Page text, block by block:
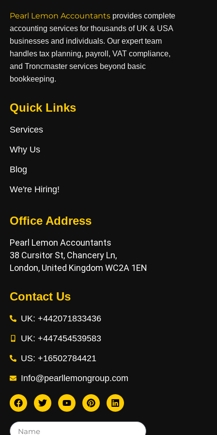
Pearl Lemon Accountants provides complete
accounting services for thousands of UK & USA
businesses and individuals. Our expert team
handles tax planning, payroll, VAT compliance,
and Troncmaster services beyond basic
bookkeeping.
Quick Links
Services
Why Us
Blog
We're Hiring!
Office Address
Pearl Lemon Accountants
38 Cursitor St, Chancery Ln,
London, United Kingdom WC2A 1EN
Contact Us
UK: +442071833436
UK: +447454539583
US: +16502784421
Info@pearllemongroup.com